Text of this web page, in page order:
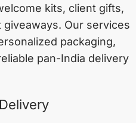
kits, client gifts,
Our services
packaging,
pan-India delivery